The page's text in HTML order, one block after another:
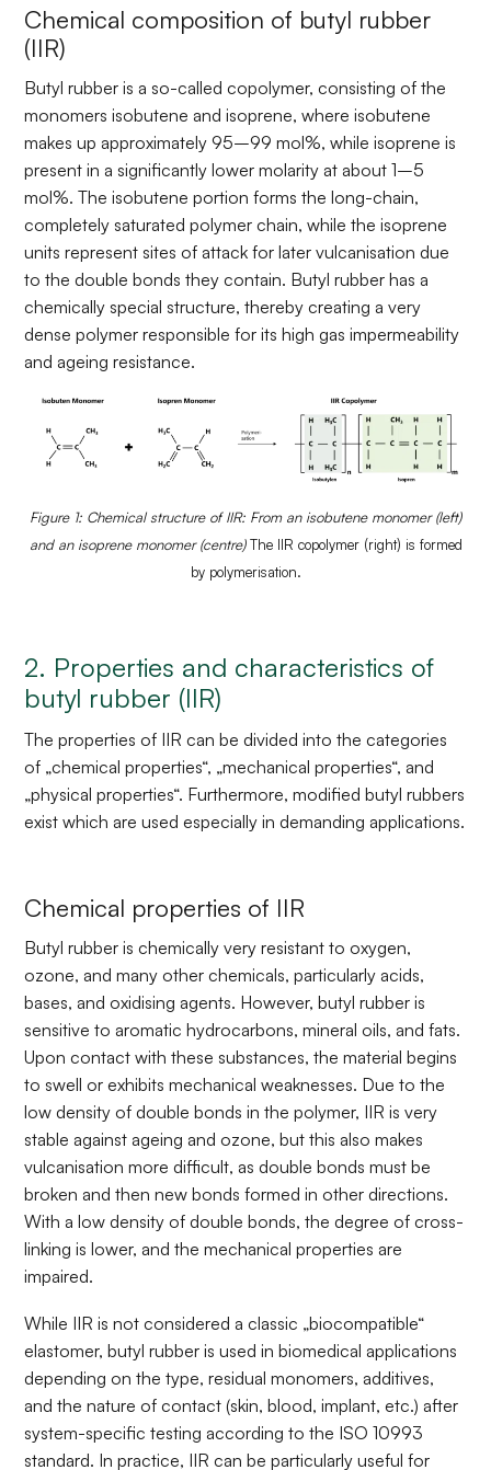
Chemical composition of butyl rubber
(IIR)
Butyl rubber is a so-called copolymer, consisting of the
monomers isobutene and isoprene, where isobutene
makes up approximately 95–99 mol%, while isoprene is
present in a significantly lower molarity at about 1–5
mol%. The isobutene portion forms the long-chain,
completely saturated polymer chain, while the isoprene
units represent sites of attack for later vulcanisation due
to the double bonds they contain. Butyl rubber has a
chemically special structure, thereby creating a very
dense polymer responsible for its high gas impermeability
and ageing resistance.
Figure 1: Chemical structure of IIR: From an isobutene monomer (left)
and an isoprene monomer (centre)The IIR copolymer (right) is formed
by polymerisation.
2. Properties and characteristics of
butyl rubber (IIR)
The properties of IIR can be divided into the categories
of „chemical properties“, „mechanical properties“, and
„physical properties“. Furthermore, modified butyl rubbers
exist which are used especially in demanding applications.
Chemical properties of IIR
Butyl rubber is chemically very resistant to oxygen,
ozone, and many other chemicals, particularly acids,
bases, and oxidising agents. However, butyl rubber is
sensitive to aromatic hydrocarbons, mineral oils, and fats.
Upon contact with these substances, the material begins
to swell or exhibits mechanical weaknesses. Due to the
low density of double bonds in the polymer, IIR is very
stable against ageing and ozone, but this also makes
vulcanisation more difficult, as double bonds must be
broken and then new bonds formed in other directions.
With a low density of double bonds, the degree of cross-
linking is lower, and the mechanical properties are
impaired.
While IIR is not considered a classic „biocompatible“
elastomer, butyl rubber is used in biomedical applications
depending on the type, residual monomers, additives,
and the nature of contact (skin, blood, implant, etc.) after
system-specific testing according to the ISO 10993
standard. In practice, IIR can be particularly useful for